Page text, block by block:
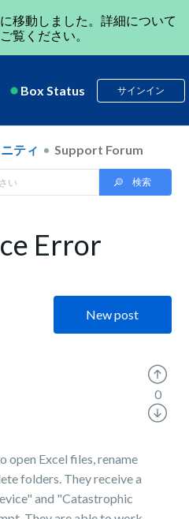
に移動しました。詳細について
覧ください。
Box Status サインイン
ティ Support Forum
Error
New post
open Excel files, rename
folders. They receive a
and "Catastrophic
0